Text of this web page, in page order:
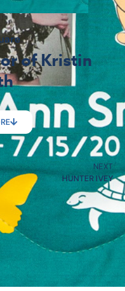
of Kristin
NEXT
HUNTER IVEY